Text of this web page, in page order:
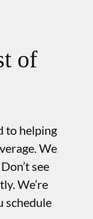
of
to helping
We
see
We’re
schedule